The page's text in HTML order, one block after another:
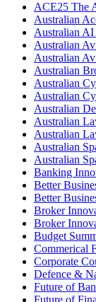
ACE25 The
Australian
Australian AI
Australian
Australian
Australian
Australian
Australian
Australian
Australian
Australian
Australian
Australian
Banking
Better
Better
Broker
Broker
Budget
Commerical
Corporate
Defence &
Future of